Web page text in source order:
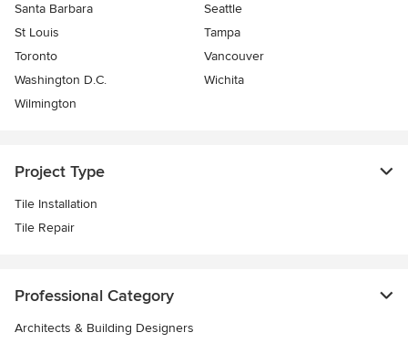
Santa Barbara
Seattle
St Louis
Tampa
Toronto
Vancouver
Washington D.C.
Wichita
Wilmington
Project Type
Tile Installation
Tile Repair
Professional Category
Architects & Building Designers